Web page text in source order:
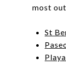
most
St